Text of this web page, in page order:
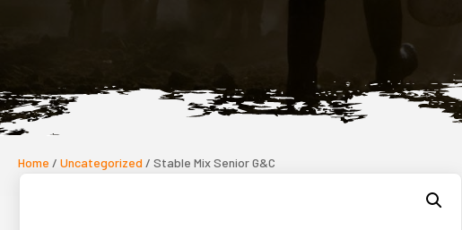
Home / Uncategorized / Stable Mix Senior G&C